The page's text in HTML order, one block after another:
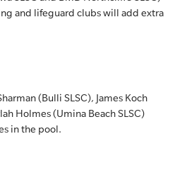
and lifeguard clubs will add extra
(Bulli SLSC), James Koch
Holmes (Umina Beach SLSC)
in the pool.